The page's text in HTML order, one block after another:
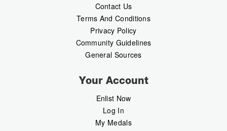
Contact Us
Terms And Conditions
Privacy Policy
Community Guidelines
General Sources
Your Account
Enlist Now
Log In
My Medals